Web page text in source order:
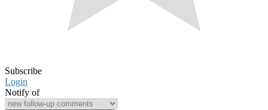
Subscribe
Login
Notify of